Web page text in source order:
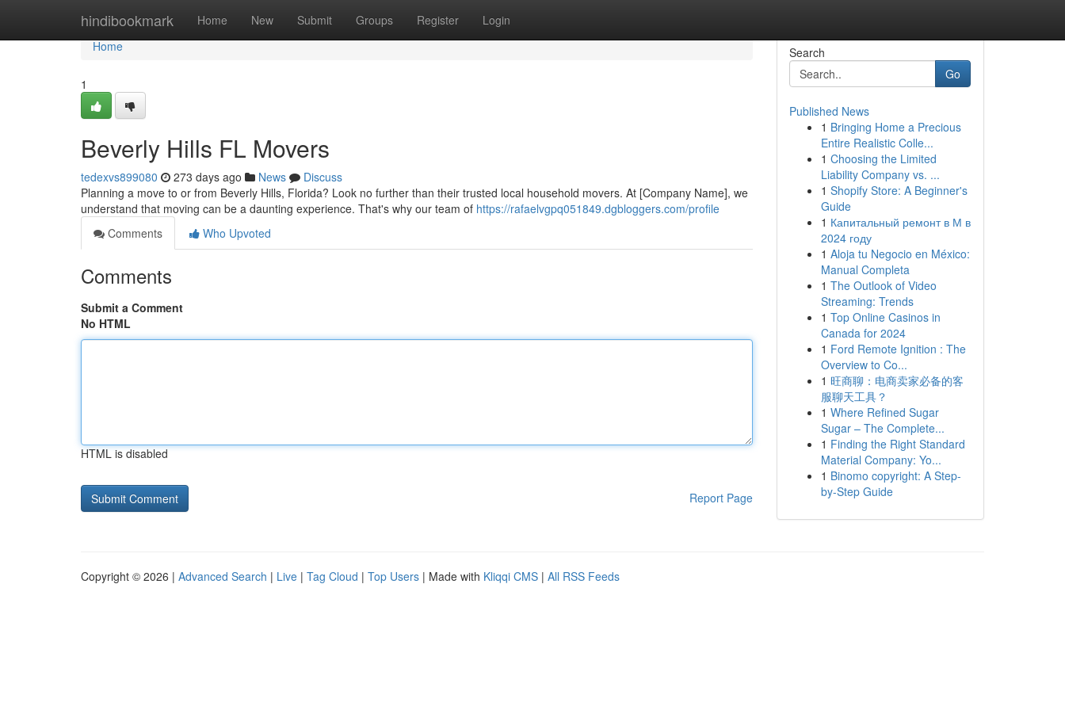
hindibookmark Home New Submit Groups Register Login
Home
Home
1
Beverly Hills FL Movers
tedexvs899080 273 days ago News
Discuss
Planning a move to or from Beverly Hills, Florida? Look no further than their trusted local household movers. At [Company Name], we
understand that moving can be a daunting experience. That's why our team of https://rafaelvgpq051849.dgbloggers.com/profile
Comments
Who Upvoted
Comments
Submit a Comment
No HTML
HTML is disabled
Report Page
Search
Go
Published News
1 Bringing Home a Precious
Entire Realistic Colle...
1 Choosing the Limited
Liability Company vs. ...
1 Shopify Store: A Beginner's
Guide
1 Капитальный ремонт в М в
2024 году
1 Aloja tu Negocio en México:
Manual Completa
1 The Outlook of Video
Streaming: Trends
1 Top Online Casinos in
Canada for 2024
1 Ford Remote Ignition : The
Overview to Co...
1 旺商聊：电商卖家必备的客
服聊天工具？
1 Where Refined Sugar
Sugar – The Complete...
1 Finding the Right Standard
Material Company: Yo...
1 Binomo copyright: A Step-
by-Step Guide
Copyright © 2026 | Advanced Search | Live | Tag Cloud | Top Users | Made with Kliqqi CMS | All RSS Feeds